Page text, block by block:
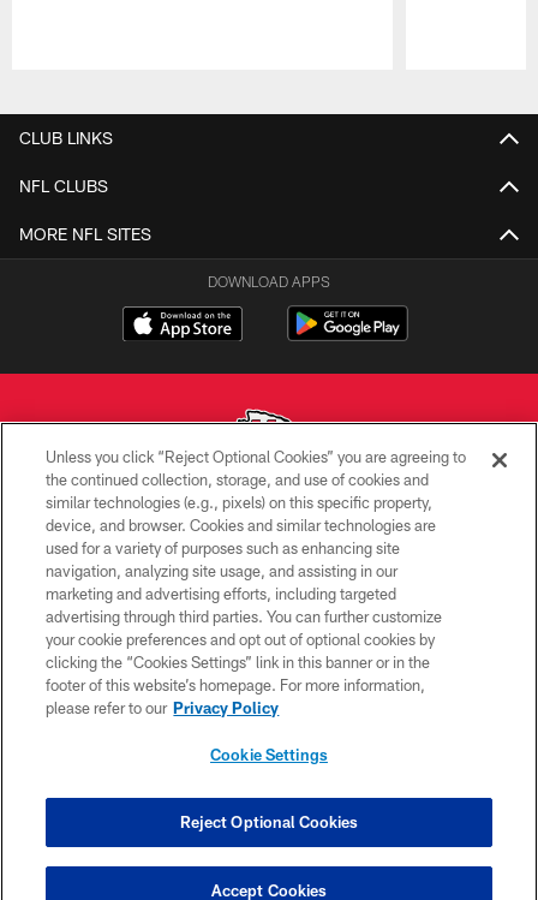
CLUB LINKS
NFL CLUBS
MORE NFL SITES
DOWNLOAD APPS
Copyright © 2026 Kansas City Chiefs
PRIVACY POLICY
TERMS OF USE
CONTACT US
ACCESSIBILITY
SITE MAP
COOKIE SETTINGS
Unless you click “Reject Optional Cookies” you are agreeing to
the continued collection, storage, and use of cookies and
similar technologies (e.g., pixels) on this specific property,
device, and browser. Cookies and similar technologies are
used for a variety of purposes such as enhancing site
navigation, analyzing site usage, and assisting in our
marketing and advertising efforts, including targeted
advertising through third parties. You can further customize
your cookie preferences and opt out of optional cookies by
clicking the “Cookies Settings” link in this banner or in the
footer of this website’s homepage. For more information,
please refer to our Privacy Policy
Cookie Settings
Reject Optional Cookies
Accept Cookies